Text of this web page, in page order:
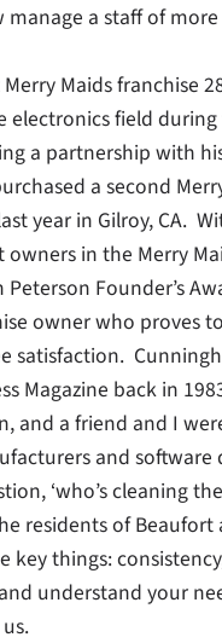
manage a staff of
Maids franchise
electronics field
a partnership with
a second
year in Gilroy, CA.
in the Merry
Founder’s
owner who proves
satisfaction.
Magazine back in
and a friend and I
and
‘who’s cleaning
residents of
key things:
understand your